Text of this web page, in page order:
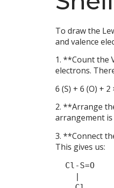
To draw the
and valence
1. **Count the
electrons.
6 (S) + 6 (O) +
2. **Arrange
arrangement is
3. **Connect
This gives us: